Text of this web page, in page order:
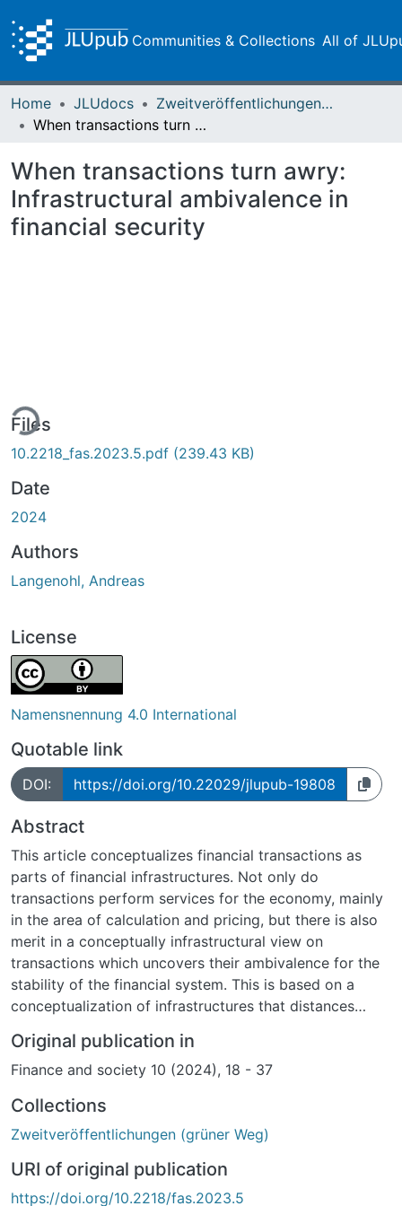
Communities & Collections All of
Home JLUdocs
Zweitveröffentlichungen (grüner Weg)
When transactions turn awry: Infrastructural ambivalence in financial security
When transactions turn awry:
Infrastructural ambivalence in
financial security
Files
10.2218_fas.2023.5.pdf (239.43 KB)
Date
2024
Authors
Langenohl, Andreas
License
Namensnennung 4.0 International
Quotable link
DOI: https://doi.org/10.22029/jlupub-19808
Abstract
This article conceptualizes financial transactions as
parts of financial infrastructures. Not only do
transactions perform services for the economy, mainly
in the area of calculation and pricing, but there is also
merit in a conceptually infrastructural view on
transactions which uncovers their ambivalence for the
stability of the financial system. This is based on a
conceptualization of infrastructures that distances
completeness, full operability, and functional
integration of infrastructures, and instead highlights the
looming disintegration of infrastructures owing not to
external threats but to their very modes of operation.
sort out this infrastructural ambivalence of
transactions, and, in that attempt, mobilize different
Original publication in
Finance and society 10 (2024), 18 - 37
Collections
Zweitveröffentlichungen (grüner Weg)
URI of original publication
https://doi.org/10.2218/fas.2023.5